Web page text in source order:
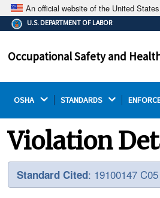
An official website of the United
The .gov means it's
Federal government
on a federal
U.S. DEPARTMENT OF LABOR
Occupational Safety and
OSHA STANDARDS
Violation
Standard Cited: 19100147